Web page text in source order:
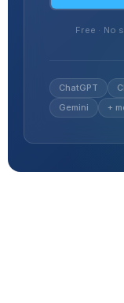
Free · No
ChatGPT
Gemini
+